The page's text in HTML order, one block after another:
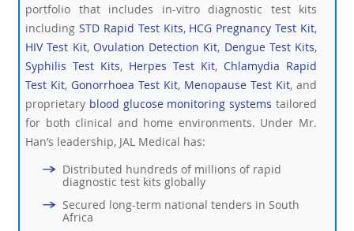
portfolio that includes in-vitro diagnostic test kits
including STD Rapid Test Kits, HCG Pregnancy Test Kit,
HIV Test Kit, Ovulation Detection Kit, Dengue Test Kits,
Syphilis Test Kits, Herpes Test Kit, Chlamydia Rapid
Test Kit, Gonorrhoea Test Kit, Menopause Test Kit, and
proprietary blood glucose monitoring systems tailored
for both clinical and home environments. Under Mr.
Han’s leadership, JAL Medical has:
Distributed hundreds of millions of rapid
diagnostic test kits globally
Secured long-term national tenders in South
Africa